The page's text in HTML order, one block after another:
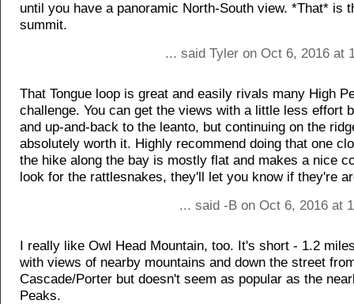
until you have a panoramic North-South view. *That* is
summit.
... said Tyler on Oct 6, 2016 at
That Tongue loop is great and easily rivals many High
challenge. You can get the views with a little less effort
and up-and-back to the leanto, but continuing on the
absolutely worth it. Highly recommend doing that one
the hike along the bay is mostly flat and makes a nice
look for the rattlesnakes, they'll let you know if they're
... said -B on Oct 6, 2016 at
I really like Owl Head Mountain, too. It's short - 1.2
with views of nearby mountains and down the street
Cascade/Porter but doesn't seem as popular as the
Peaks.